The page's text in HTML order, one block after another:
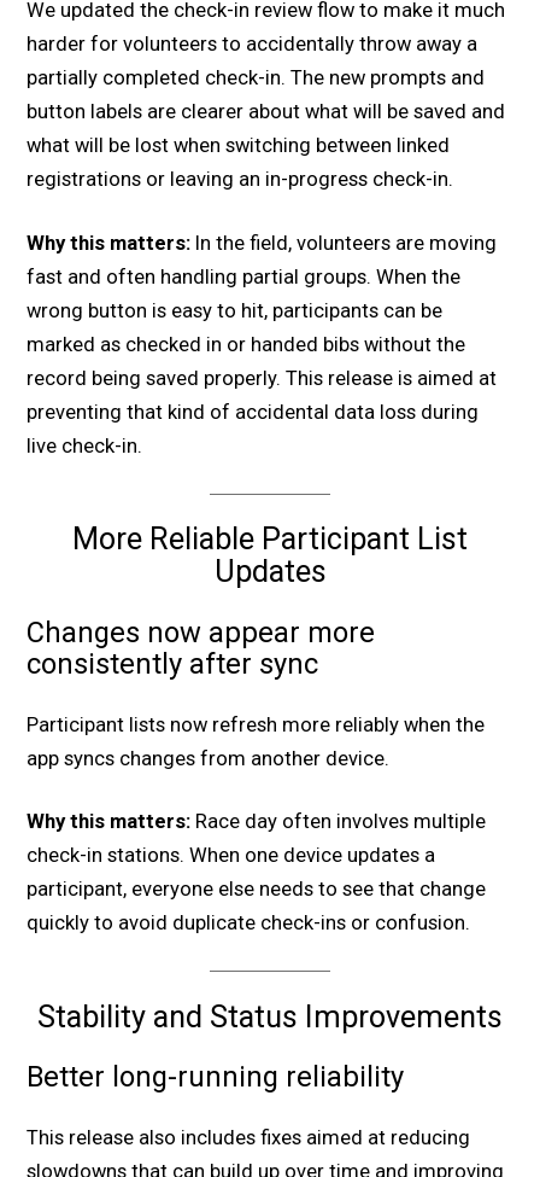
We updated the check-in review flow to make it much
harder for volunteers to accidentally throw away a
partially completed check-in. The new prompts and
button labels are clearer about what will be saved and
what will be lost when switching between linked
registrations or leaving an in-progress check-in.
Why this matters: In the field, volunteers are moving
fast and often handling partial groups. When the
wrong button is easy to hit, participants can be
marked as checked in or handed bibs without the
record being saved properly. This release is aimed at
preventing that kind of accidental data loss during
live check-in.
More Reliable Participant List
Updates
Changes now appear more
consistently after sync
Participant lists now refresh more reliably when the
app syncs changes from another device.
Why this matters: Race day often involves multiple
check-in stations. When one device updates a
participant, everyone else needs to see that change
quickly to avoid duplicate check-ins or confusion.
Stability and Status Improvements
Better long-running reliability
This release also includes fixes aimed at reducing
slowdowns that can build up over time and improving